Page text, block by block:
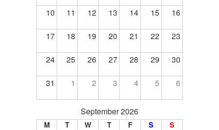
10 11 12 13 14 15 16
17 18 19 20 21 22 23
24 25 26 27 28 29 30
31 1 2 3 4 5 6
September 2026
M T W T F S S